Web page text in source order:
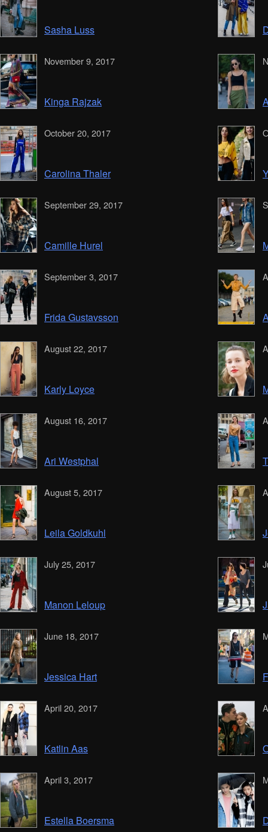
Sasha Luss
November 9, 2017
Kinga Rajzak
October 20, 2017
Carolina Thaler
September 29, 2017
Camille Hurel
September 3, 2017
Frida Gustavsson
August 22, 2017
Karly Loyce
August 16, 2017
Ari Westphal
August 5, 2017
Leila Goldkuhl
July 25, 2017
Manon Leloup
June 18, 2017
Jessica Hart
April 20, 2017
Katlin Aas
April 3, 2017
Estella Boersma